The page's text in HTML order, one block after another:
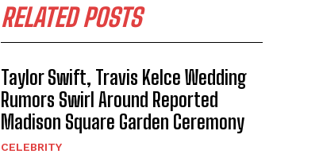
RELATED POSTS
Taylor Swift, Travis Kelce Wedding
Rumors Swirl Around Reported
Madison Square Garden Ceremony
CELEBRITY